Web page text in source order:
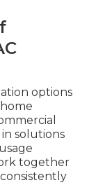
options
solutions
together